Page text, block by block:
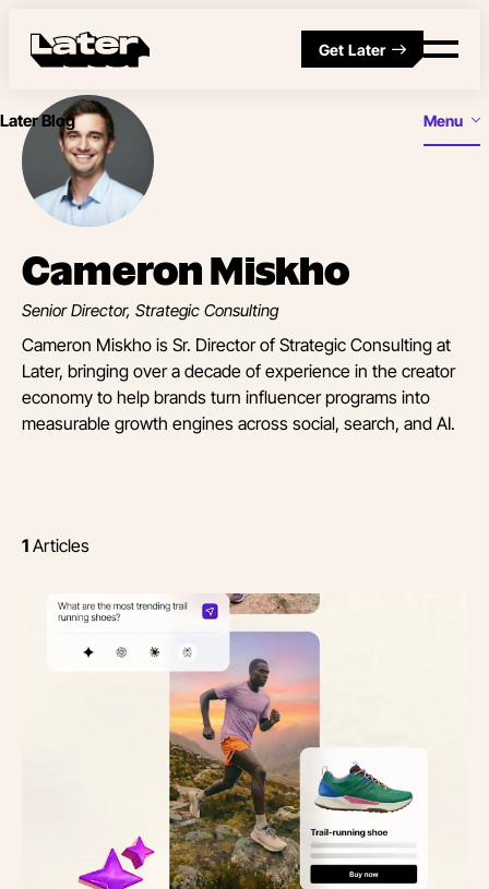
Get Later
Later Blog Menu
Cameron Miskho
Senior Director, Strategic Consulting
Cameron Miskho is Sr. Director of Strategic Consulting at
Later, bringing over a decade of experience in the creator
economy to help brands turn influencer programs into
measurable growth engines across social, search, and AI.
1 Articles